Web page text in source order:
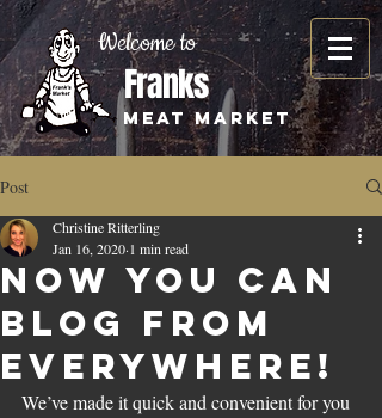
Franks
Meat Market
Welcome to
Post
Now You Can
Blog from
Everywhere!
Christine Ritterling
Jan 16, 2020 1 min read
We’ve made it quick and convenient for you